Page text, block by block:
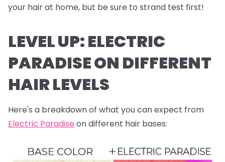
your hair at home, but be sure to strand test first!
LEVEL UP: ELECTRIC
PARADISE ON DIFFERENT
HAIR LEVELS
Here's a breakdown of what you can expect from
Electric Paradise on different hair bases: